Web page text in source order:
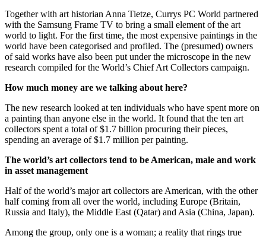
Together with art historian Anna Tietze, Currys PC World partnered
with the Samsung Frame TV to bring a small element of the art
world to light. For the first time, the most expensive paintings in the
world have been categorised and profiled. The (presumed) owners
of said works have also been put under the microscope in the new
research compiled for the World’s Chief Art Collectors campaign.
How much money are we talking about here?
The new research looked at ten individuals who have spent more on
a painting than anyone else in the world. It found that the ten art
collectors spent a total of $1.7 billion procuring their pieces,
spending an average of $1.7 million per painting.
The world’s art collectors tend to be American, male and work
in asset management
Half of the world’s major art collectors are American, with the other
half coming from all over the world, including Europe (Britain,
Russia and Italy), the Middle East (Qatar) and Asia (China, Japan).
Among the group, only one is a woman; a reality that rings true